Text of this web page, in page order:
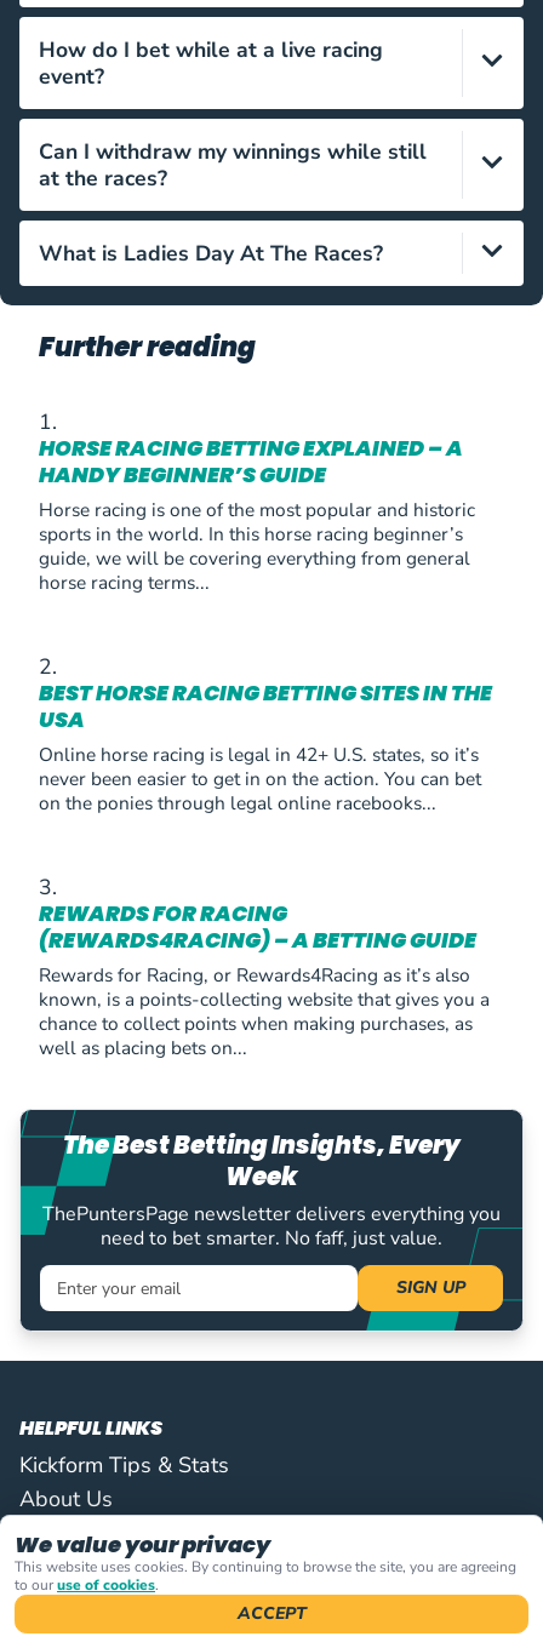
ON THIS PAGE
They will usually be provided with your ticket, and if
not, are on sale throughout the venue.
How do I bet while at a live racing
event?
Simply head on over to the betting ring and place
your bet with your chosen bookmaker in person. You
could also utilise an online betting app while at a live
event, if you so wish.
Can I withdraw my winnings while still
at the races?
Yes, just head over to the bookmaker you wagered
with and hand over your betting slip to retrieve your
winnings.
What is Ladies Day At The Races?
wear their finest clothes, with several prizes for best
Further reading
HORSE RACING BETTING EXPLAINED – A
HANDY BEGINNER’S GUIDE
Horse racing is one of the most popular and historic
sports in the world. In this horse racing beginner’s
guide, we will be covering everything from general
horse racing terms...
BEST HORSE RACING BETTING SITES IN THE
USA
Online horse racing is legal in 42+ U.S. states, so it’s
never been easier to get in on the action. You can bet
on the ponies through legal online racebooks...
REWARDS FOR RACING
(REWARDS4RACING) – A BETTING GUIDE
Rewards for Racing, or Rewards4Racing as it’s also
known, is a points-collecting website that gives you a
chance to collect points when making purchases, as
well as placing bets on...
The Best Betting Insights, Every
Week
ThePuntersPage newsletter delivers everything you
need to bet smarter. No faff, just value.
Sign up
SIGN UP
HELPFUL LINKS
Kickform Tips & Stats
About Us
Contact Us
FIND US THERE
We value your privacy
This website uses cookies. By continuing to browse the site, you are agreeing
to ouruse of cookies.
ACCEPT